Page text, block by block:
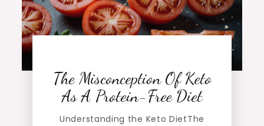
The Misconception Of Keto
As A Protein-Free Diet
Understanding the Keto DietThe